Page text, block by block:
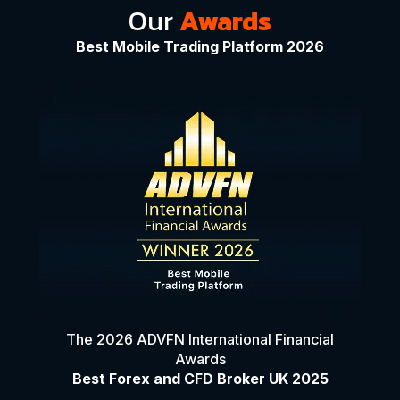
OurAwards
Best Mobile Trading Platform 2026
The 2026 ADVFN International Financial
Awards
Best Forex and CFD Broker UK 2025